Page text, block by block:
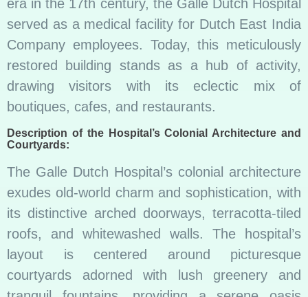
era in the 17th century, the Galle Dutch Hospital
served as a medical facility for Dutch East India
Company employees. Today, this meticulously
restored building stands as a hub of activity,
drawing visitors with its eclectic mix of
boutiques, cafes, and restaurants.
Description of the Hospital’s Colonial Architecture and
Courtyards:
The Galle Dutch Hospital’s colonial architecture
exudes old-world charm and sophistication, with
its distinctive arched doorways, terracotta-tiled
roofs, and whitewashed walls. The hospital’s
layout is centered around picturesque
courtyards adorned with lush greenery and